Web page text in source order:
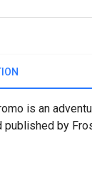
is an
by